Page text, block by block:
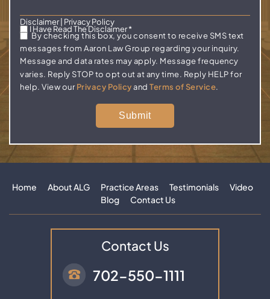
Disclaimer| Privacy Policy
I Have Read The Disclaimer*
By checking this box, you consent to receive SMS text
messages from Aaron Law Group regarding your inquiry.
Message and data rates may apply. Message frequency
varies. Reply STOP to opt out at any time. Reply HELP for
help. View ourPrivacy Policyand Terms of Service.
Home About ALG Practice Areas Testimonials
Video
Blog
Contact Us
Contact Us
702-550-1111